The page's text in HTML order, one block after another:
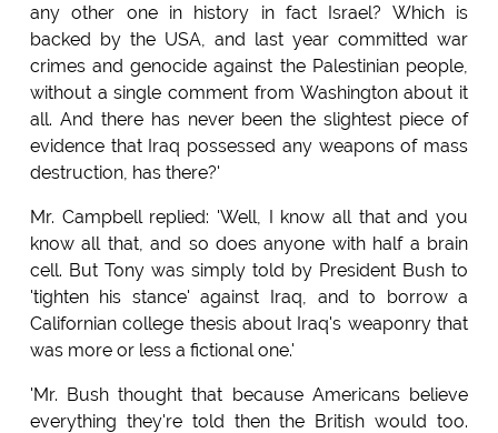
any other one in history in fact Israel? Which is
backed by the USA, and last year committed war
crimes and genocide against the Palestinian people,
without a single comment from Washington about it
all. And there has never been the slightest piece of
evidence that Iraq possessed any weapons of mass
destruction, has there?'
Mr. Campbell replied: 'Well, I know all that and you
know all that, and so does anyone with half a brain
cell. But Tony was simply told by President Bush to
'tighten his stance' against Iraq, and to borrow a
Californian college thesis about Iraq's weaponry that
was more or less a fictional one.'
'Mr. Bush thought that because Americans believe
everything they're told then the British would too.